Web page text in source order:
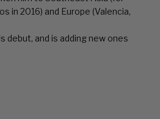
in 2016) and Europe (Valencia,
debut, and is adding new ones